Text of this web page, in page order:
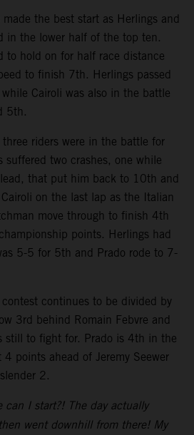
the best start as Herlings and
in the lower half of the top ten.
to hold on for half race distance
to finish 7th. Herlings passed
Cairoli was also in the battle
5th.
riders were in the battle for
suffered two crashes, one while
that put him back to 10th and
on the last lap as the Italian
move through to finish 4th
points. Herlings had
5-5 for 5th and Prado rode to 7-
continues to be divided by
3rd behind Romain Febvre and
still to fight for. Prado is 4th in the
points ahead of Jeremy Seewer
2.
can I start?! The day actually
went downhill from there! My